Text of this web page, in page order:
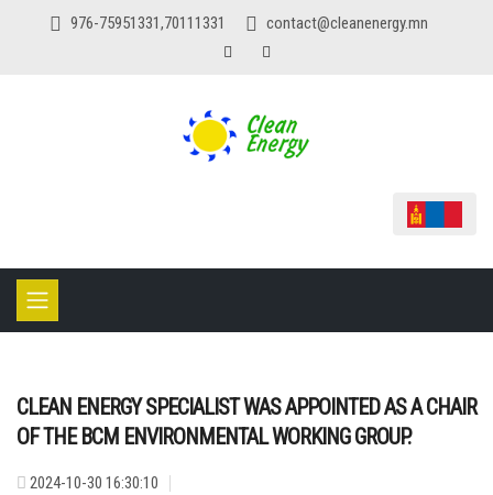
976-75951331,70111331 contact@cleanenergy.mn
CLEAN ENERGY SPECIALIST WAS APPOINTED AS A CHAIR
OF THE BCM ENVIRONMENTAL WORKING GROUP.
2024-10-30 16:30:10